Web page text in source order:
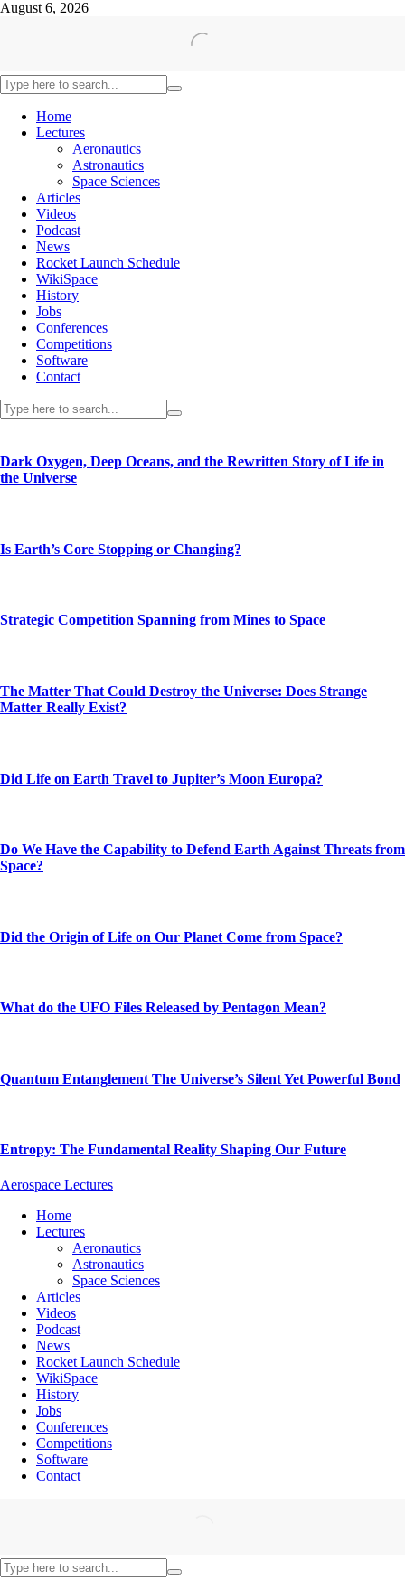
August 6, 2026
Home
Lectures
Aeronautics
Astronautics
Space Sciences
Articles
Videos
Podcast
News
Rocket Launch Schedule
WikiSpace
History
Jobs
Conferences
Competitions
Software
Contact
Dark Oxygen, Deep Oceans, and the Rewritten Story of Life in
the Universe
Is Earth’s Core Stopping or Changing?
Strategic Competition Spanning from Mines to Space
The Matter That Could Destroy the Universe: Does Strange
Matter Really Exist?
Did Life on Earth Travel to Jupiter’s Moon Europa?
Do We Have the Capability to Defend Earth Against Threats from
Space?
Did the Origin of Life on Our Planet Come from Space?
What do the UFO Files Released by Pentagon Mean?
Quantum Entanglement The Universe’s Silent Yet Powerful Bond
Entropy: The Fundamental Reality Shaping Our Future
Aerospace Lectures
Home
Lectures
Aeronautics
Astronautics
Space Sciences
Articles
Videos
Podcast
News
Rocket Launch Schedule
WikiSpace
History
Jobs
Conferences
Competitions
Software
Contact